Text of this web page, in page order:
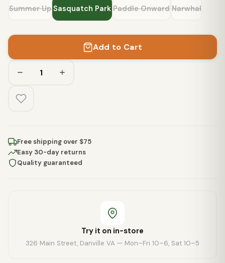
Summer Up Sasquatch Park Paddle Onward Narwhal
Add to Cart
Free shipping over $75
Easy 30-day returns
Quality guaranteed
Try it on in-store
326 Main Street, Danville VA — Mon–Fri 10–6, Sat 10–5